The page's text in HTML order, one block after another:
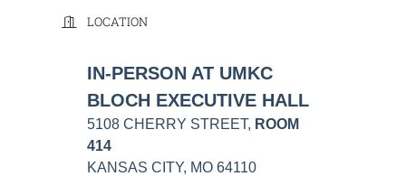
LOCATION
IN-PERSON AT UMKC
BLOCH EXECUTIVE HALL
5108 CHERRY STREET, ROOM
414
KANSAS CITY, MO 64110